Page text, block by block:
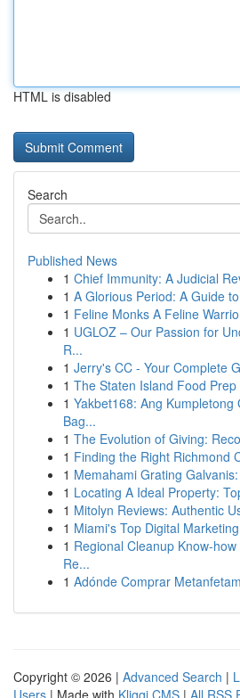
HTML is disabled
Search
Published News
1 Chief Immunity: A Judicial
1 A Glorious Period: A Guide
1 Feline Monks A Feline
1 UGLOZ – Our Passion for
R...
1 Jerry's CC - Your Complete
1 The Staten Island Food
1 Yakbet168: Ang
Bag...
1 The Evolution of Giving:
1 Finding the Right Richmond
1 Memahami Grating
1 Locating A Ideal Property:
1 Mitolyn Reviews: Authentic
1 Miami's Top Digital
1 Regional Cleanup Know-
Re...
1 Adónde Comprar
Copyright © 2026 | Advanced Search |
Users | Made with Kliqqi CMS | All RSS